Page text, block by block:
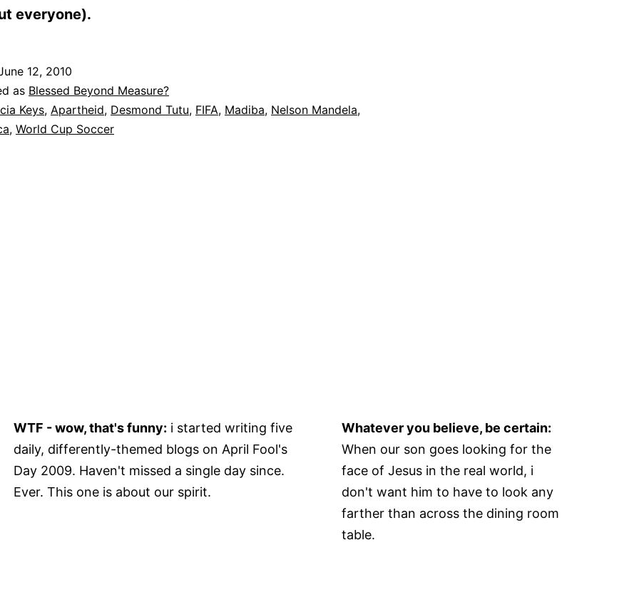
everyone).
12, 2010
as Blessed Beyond Measure?
Keys, Apartheid, Desmond Tutu, FIFA, Madiba, Nelson Mandela,
, World Cup Soccer
WTF - wow, that's funny: i started writing five
daily, differently-themed blogs on April Fool's
Day 2009. Haven't missed a single day since.
Ever. This one is about our spirit.
Whatever you believe, be certain:
When our son goes looking for the
face of Jesus in the real world, i
don't want him to have to look any
farther than across the dining room
table.